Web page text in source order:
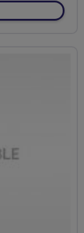
TO LUCKY